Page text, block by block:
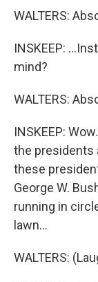
WALTERS:
INSKEEP:
mind?
WALTERS:
INSKEEP:
the presidents
these
George W.
running in
lawn...
WALTERS: